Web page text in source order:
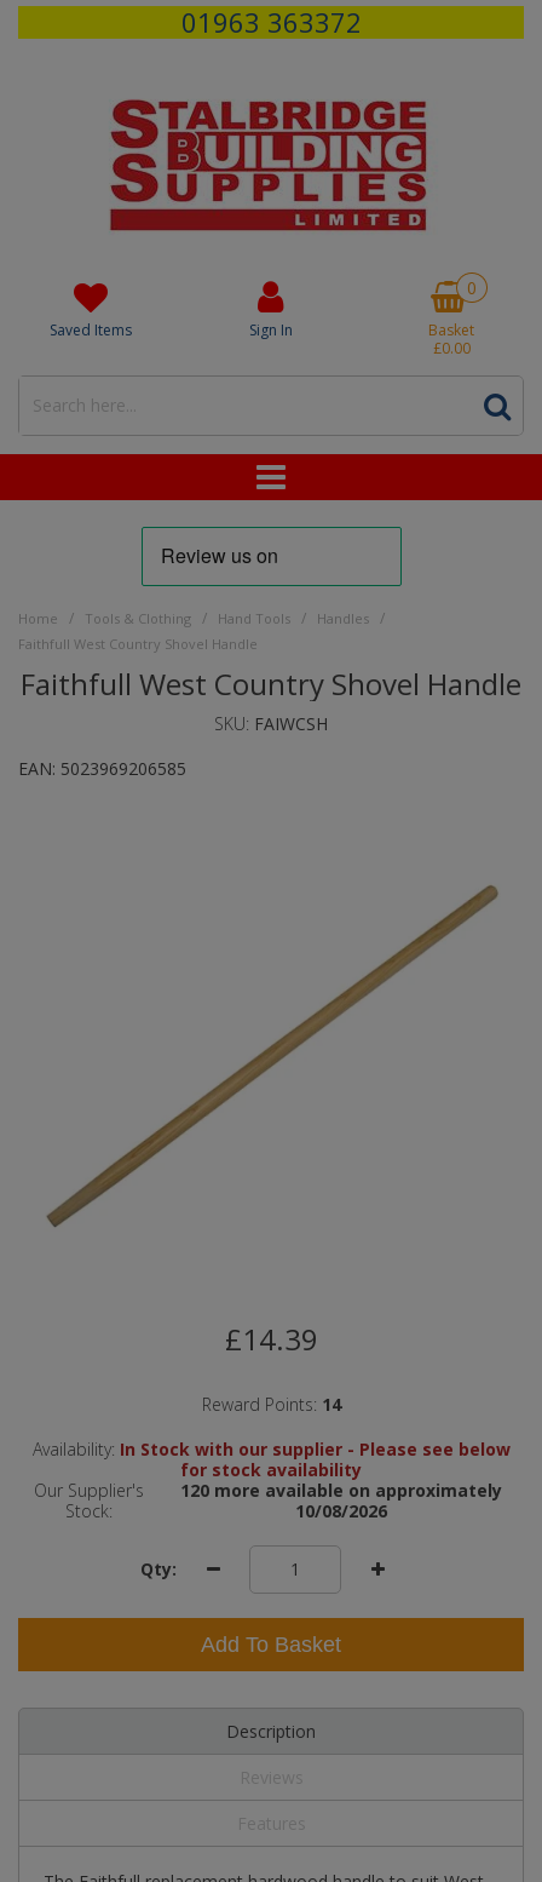
01963 363372
Saved Items Sign In
0
Basket
£0.00
Home / Tools & Clothing / Hand Tools / Handles /
Faithfull West Country Shovel Handle
Faithfull West Country Shovel Handle
SKU: FAIWCSH
EAN: 5023969206585
£14.39
Reward Points: 14
Availability: In Stock with our supplier - Please see below
for stock availability
Our Supplier's
Stock:
120 more available on approximately
10/08/2026
Qty:
Add To Basket
Description